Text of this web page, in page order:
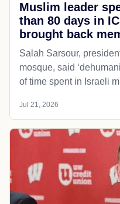
Muslim leader
than 80 days in
brought back
Salah Sarsour,
mosque, said
of time spent in Israeli
Jul 21, 2026